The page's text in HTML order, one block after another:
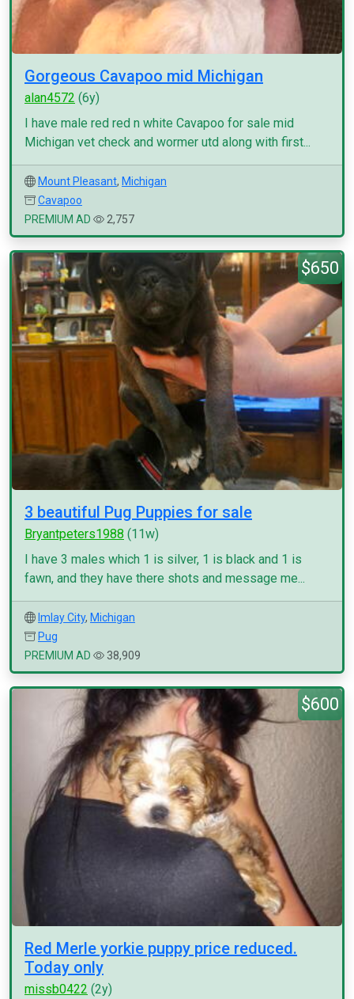
Gorgeous Cavapoo mid Michigan
alan4572 (6y)
I have male red red n white Cavapoo for sale mid
Michigan vet check and wormer utd along with first...
Mount Pleasant, Michigan
Cavapoo
PREMIUM AD
2,757
$650
3 beautiful Pug Puppies for sale
Bryantpeters1988 (11w)
I have 3 males which 1 is silver, 1 is black and 1 is
fawn, and they have there shots and message me...
Imlay City, Michigan
Pug
PREMIUM AD
38,909
$600
Red Merle yorkie puppy price reduced.
Today only
missb0422 (2y)